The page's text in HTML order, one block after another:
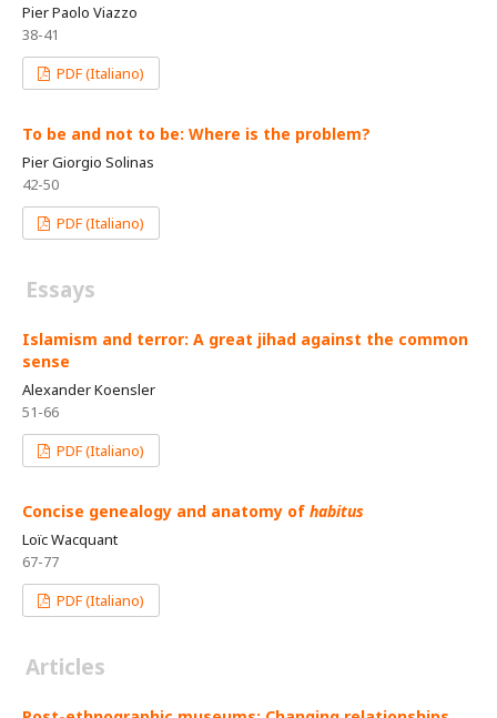
Pier Paolo Viazzo
38-41
PDF (Italiano)
To be and not to be: Where is the problem?
Pier Giorgio Solinas
42-50
PDF (Italiano)
Essays
Islamism and terror: A great jihad against the common
sense
Alexander Koensler
51-66
PDF (Italiano)
Concise genealogy and anatomy of habitus
Loïc Wacquant
67-77
PDF (Italiano)
Articles